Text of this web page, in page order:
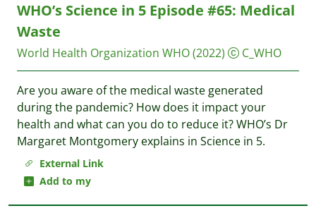
External Link
Add to my
WHO’s Science in 5 Episode #65: Medical
Waste
World Health Organization WHO(2022) C_WHO
Are you aware of the medical waste generated
during the pandemic? How does it impact your
health and what can you do to reduce it? WHO’s Dr
Margaret Montgomery explains in Science in 5.